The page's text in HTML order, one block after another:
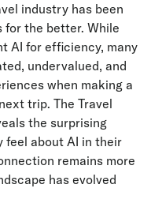
industry has been
for the better. While
AI for efficiency, many
undervalued, and
when making a
trip. The Travel
the surprising
feel about AI in their
remains more
has evolved